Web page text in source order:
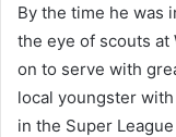
By the time he was
the eye of scouts at
on to serve with
local youngster
in the Super